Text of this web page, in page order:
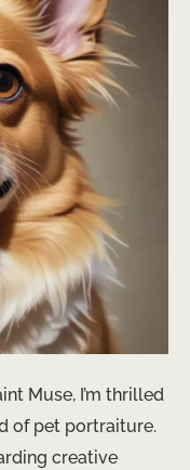
Muse, I’m thrilled
of pet portraiture.
creative